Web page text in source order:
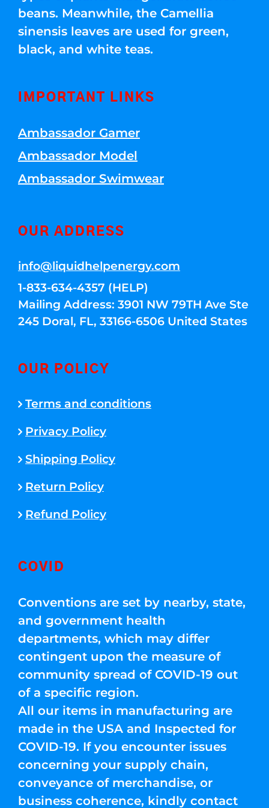
beans. Meanwhile, the Camellia
sinensis leaves are used for green,
black, and white teas.
IMPORTANT LINKS
Ambassador Gamer
Ambassador Model
Ambassador Swimwear
OUR ADDRESS
info@liquidhelpenergy.com
1-833-634-4357 (HELP)
Mailing Address: 3901 NW 79TH Ave Ste
245 Doral, FL, 33166-6506 United States
OUR POLICY
Terms and conditions
Privacy Policy
Shipping Policy
Return Policy
Refund Policy
COVID
Conventions are set by nearby, state,
and government health
departments, which may differ
contingent upon the measure of
community spread of COVID-19 out
of a specific region.
All our items in manufacturing are
made in the USA and Inspected for
COVID-19. If you encounter issues
concerning your supply chain,
conveyance of merchandise, or
business coherence, kindly contact